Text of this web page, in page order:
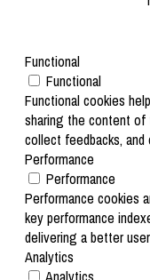
Functional
Functional
Functional cookies
sharing the content of
collect feedbacks,
Performance
Performance
Performance cookies
key performance
delivering a better
Analytics